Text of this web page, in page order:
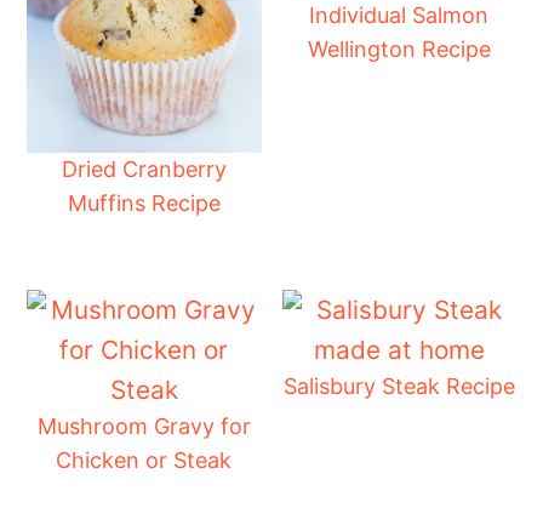
Dried Cranberry
Muffins Recipe
Individual Salmon
Wellington Recipe
Mushroom Gravy for
Chicken or Steak
Salisbury Steak Recipe